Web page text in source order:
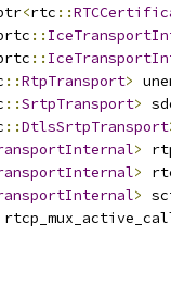
<rtc ::
::
::
::RtpTransport>
::SrtpTransport>
::DtlsSrtpTransport
>
>
>